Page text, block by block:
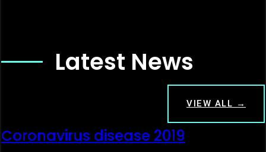
Latest News
VIEW ALL →
Coronavirus disease 2019